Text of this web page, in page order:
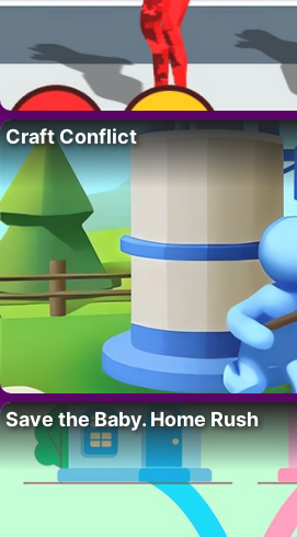
Craft Conflict
Save the Baby. Home Rush